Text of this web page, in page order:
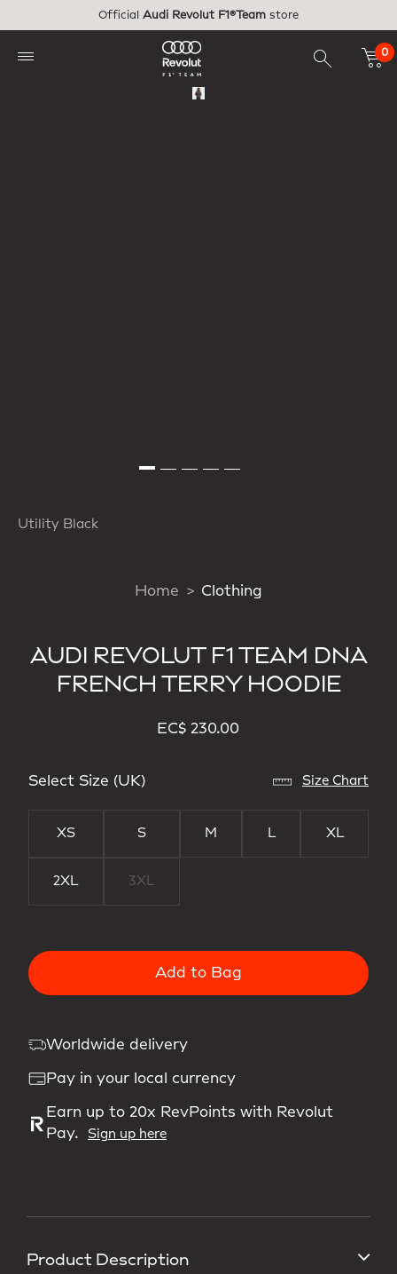
Official Audi Revolut F1®Team store
0
Product Description
Utility Black
Home Clothing
AUDI REVOLUT F1 TEAM DNA
FRENCH TERRY HOODIE
EC$ 230.00
Select Size (UK) Size Chart
XS S M L XL
2XL 3XL
Add to Bag
Worldwide delivery
Pay in your local currency
Earn up to 20x RevPoints with Revolut
Pay.
Sign up here